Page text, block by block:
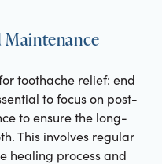
Maintenance
toothache relief: end
to focus on post-
to ensure the long-
This involves regular
healing process and